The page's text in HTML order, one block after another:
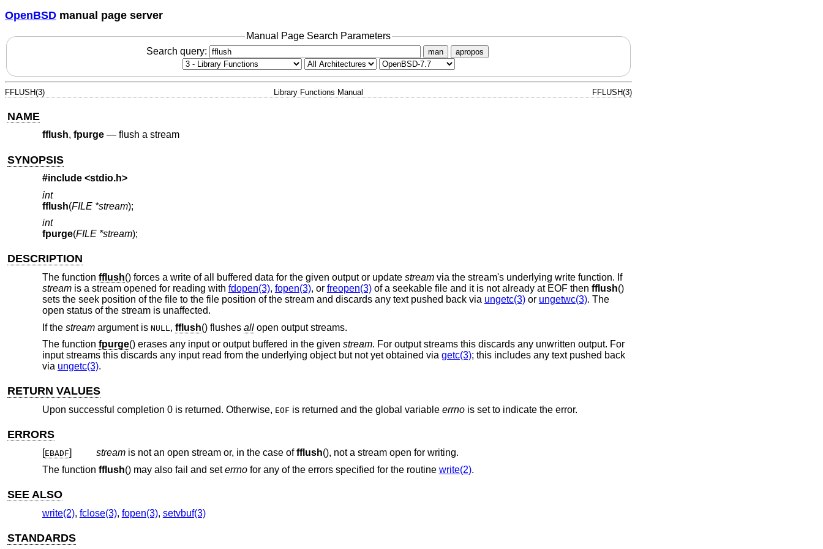
OpenBSD manual page server
Manual Page Search Parameters
Search query:
man apropos
FFLUSH(3) Library Functions Manual FFLUSH(3)
NAME
fflush, fpurge— flush a stream
SYNOPSIS
#include <stdio.h>
int
fflush(FILE *stream);
int
fpurge(FILE *stream);
DESCRIPTION
The function fflush() forces a write of all buffered data for the given output or update streamvia the stream's underlying write function. If
streamis a stream opened for reading with fdopen(3), fopen(3), or freopen(3)of a seekable file and it is not already at EOF then fflush()
sets the seek position of the file to the file position of the stream and discards any text pushed back via ungetc(3)or ungetwc(3). The
open status of the stream is unaffected.
If the streamargument is NULL , fflush() flushes allopen output streams.
The function fpurge() erases any input or output buffered in the given stream. For output streams this discards any unwritten output. For
input streams this discards any input read from the underlying object but not yet obtained via getc(3); this includes any text pushed back
via ungetc(3).
RETURN VALUES
Upon successful completion 0 is returned. Otherwise, EOF is returned and the global variable errnois set to indicate the error.
ERRORS
[EBADF] streamis not an open stream or, in the case offflush(), not a stream open for writing.
The function fflush() may also fail and seterrnofor any of the errors specified for the routine write(2).
SEE ALSO
write(2), fclose(3), fopen(3), setvbuf(3)
STANDARDS